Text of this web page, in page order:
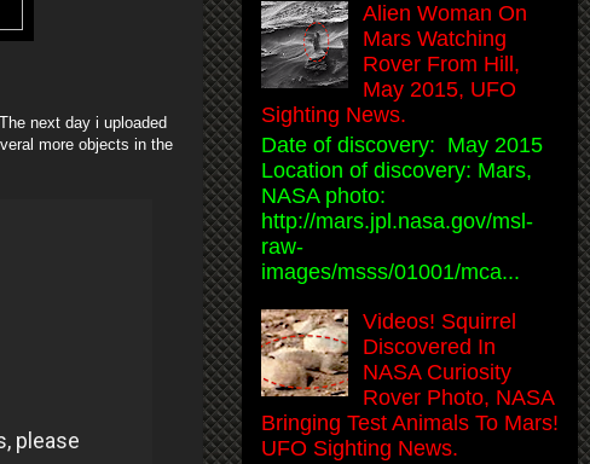
next day i uploaded
more objects in the
Alien Woman On
Mars Watching
Rover From Hill,
May 2015, UFO
Sighting News.
Date of discovery: May 2015
Location of discovery: Mars,
NASA photo:
http://mars.jpl.nasa.gov/msl-
raw-
images/msss/01001/mca...
Videos! Squirrel
Discovered In
NASA Curiosity
Rover Photo, NASA
Bringing Test Animals To Mars!
UFO Sighting News.